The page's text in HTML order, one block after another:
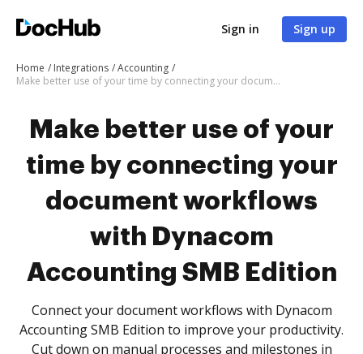
Sign in Sign up
Home Integrations
Accounting
Make better use of your time by connecting your document workflows with Dynacom Accounting SMB Edition
Make better use of your
time by connecting your
document workflows
with Dynacom
Accounting SMB Edition
Connect your document workflows with Dynacom
Accounting SMB Edition to improve your productivity.
Cut down on manual processes and milestones in